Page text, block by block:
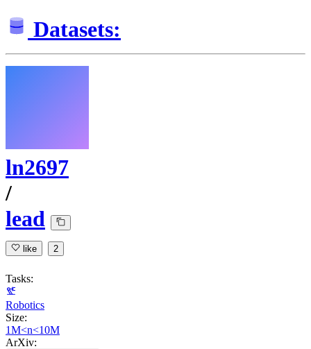
Datasets:
ln2697
/
lead
like 2
Tasks:
Robotics
Size:
1M<n<10M
ArXiv: